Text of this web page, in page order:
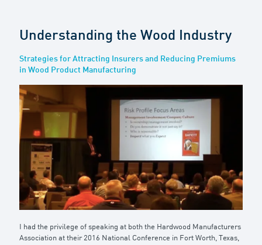
Understanding the Wood Industry
Strategies for Attracting Insurers and Reducing Premiums
in Wood Product Manufacturing
I had the privilege of speaking at both the Hardwood Manufacturers
Association at their 2016 National Conference in Fort Worth, Texas,